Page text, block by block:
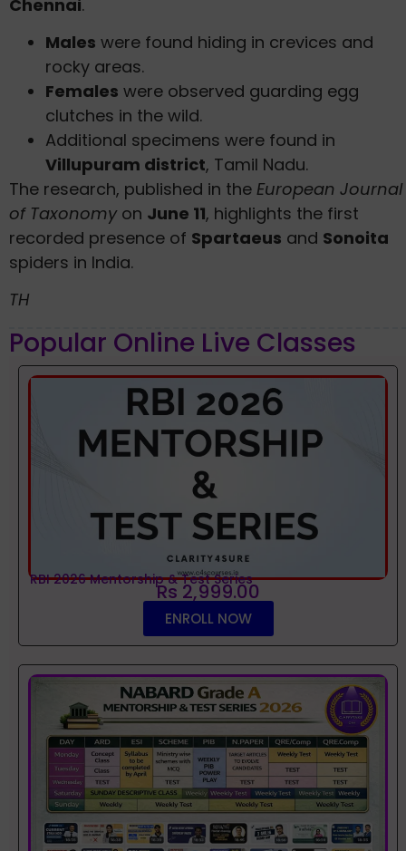
Chennai.
Males were found hiding in crevices and
rocky areas.
Females were observed guarding egg
clutches in the wild.
Additional specimens were found in
Villupuram district, Tamil Nadu.
The research, published in the European Journal
of Taxonomyon June 11, highlights the first
recorded presence of Spartaeus and Sonoita
spiders in India.
TH
Popular Online Live Classes
RBI 2026 Mentorship & Test Series
Rs 2,999.00
ENROLL NOW